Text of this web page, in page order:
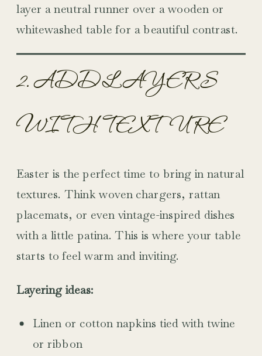
layer a neutral runner over a wooden or
whitewashed table for a beautiful contrast.
2. ADD LAYERS
WITH TEXTURE
Easter is the perfect time to bring in natural
textures. Think woven chargers, rattan
placemats, or even vintage-inspired dishes
with a little patina. This is where your table
starts to feel warm and inviting.
Layering ideas:
Linen or cotton napkins tied with twine
or ribbon